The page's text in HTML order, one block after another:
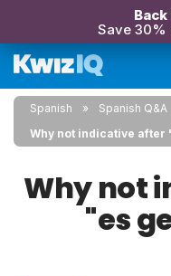
Save 30%
Spanish
Spanish Q&A
Why not indicative after
Why not
"es